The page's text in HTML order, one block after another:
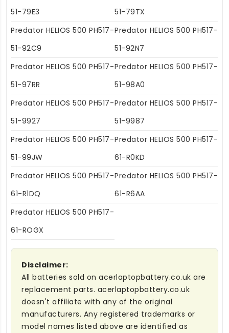
51-79E3
51-79TX
Predator HELIOS 500 PH517-
51-92C9
Predator HELIOS 500 PH517-
51-92N7
Predator HELIOS 500 PH517-
51-97RR
Predator HELIOS 500 PH517-
51-98A0
Predator HELIOS 500 PH517-
51-9927
Predator HELIOS 500 PH517-
51-9987
Predator HELIOS 500 PH517-
51-99JW
Predator HELIOS 500 PH517-
61-R0KD
Predator HELIOS 500 PH517-
61-R1DQ
Predator HELIOS 500 PH517-
61-R6AA
Predator HELIOS 500 PH517-
61-ROGX
Disclaimer:
All batteries sold on acerlaptopbattery.co.uk are
replacement parts. acerlaptopbattery.co.uk
doesn't affiliate with any of the original
manufacturers. Any registered trademarks or
model names listed above are identified as